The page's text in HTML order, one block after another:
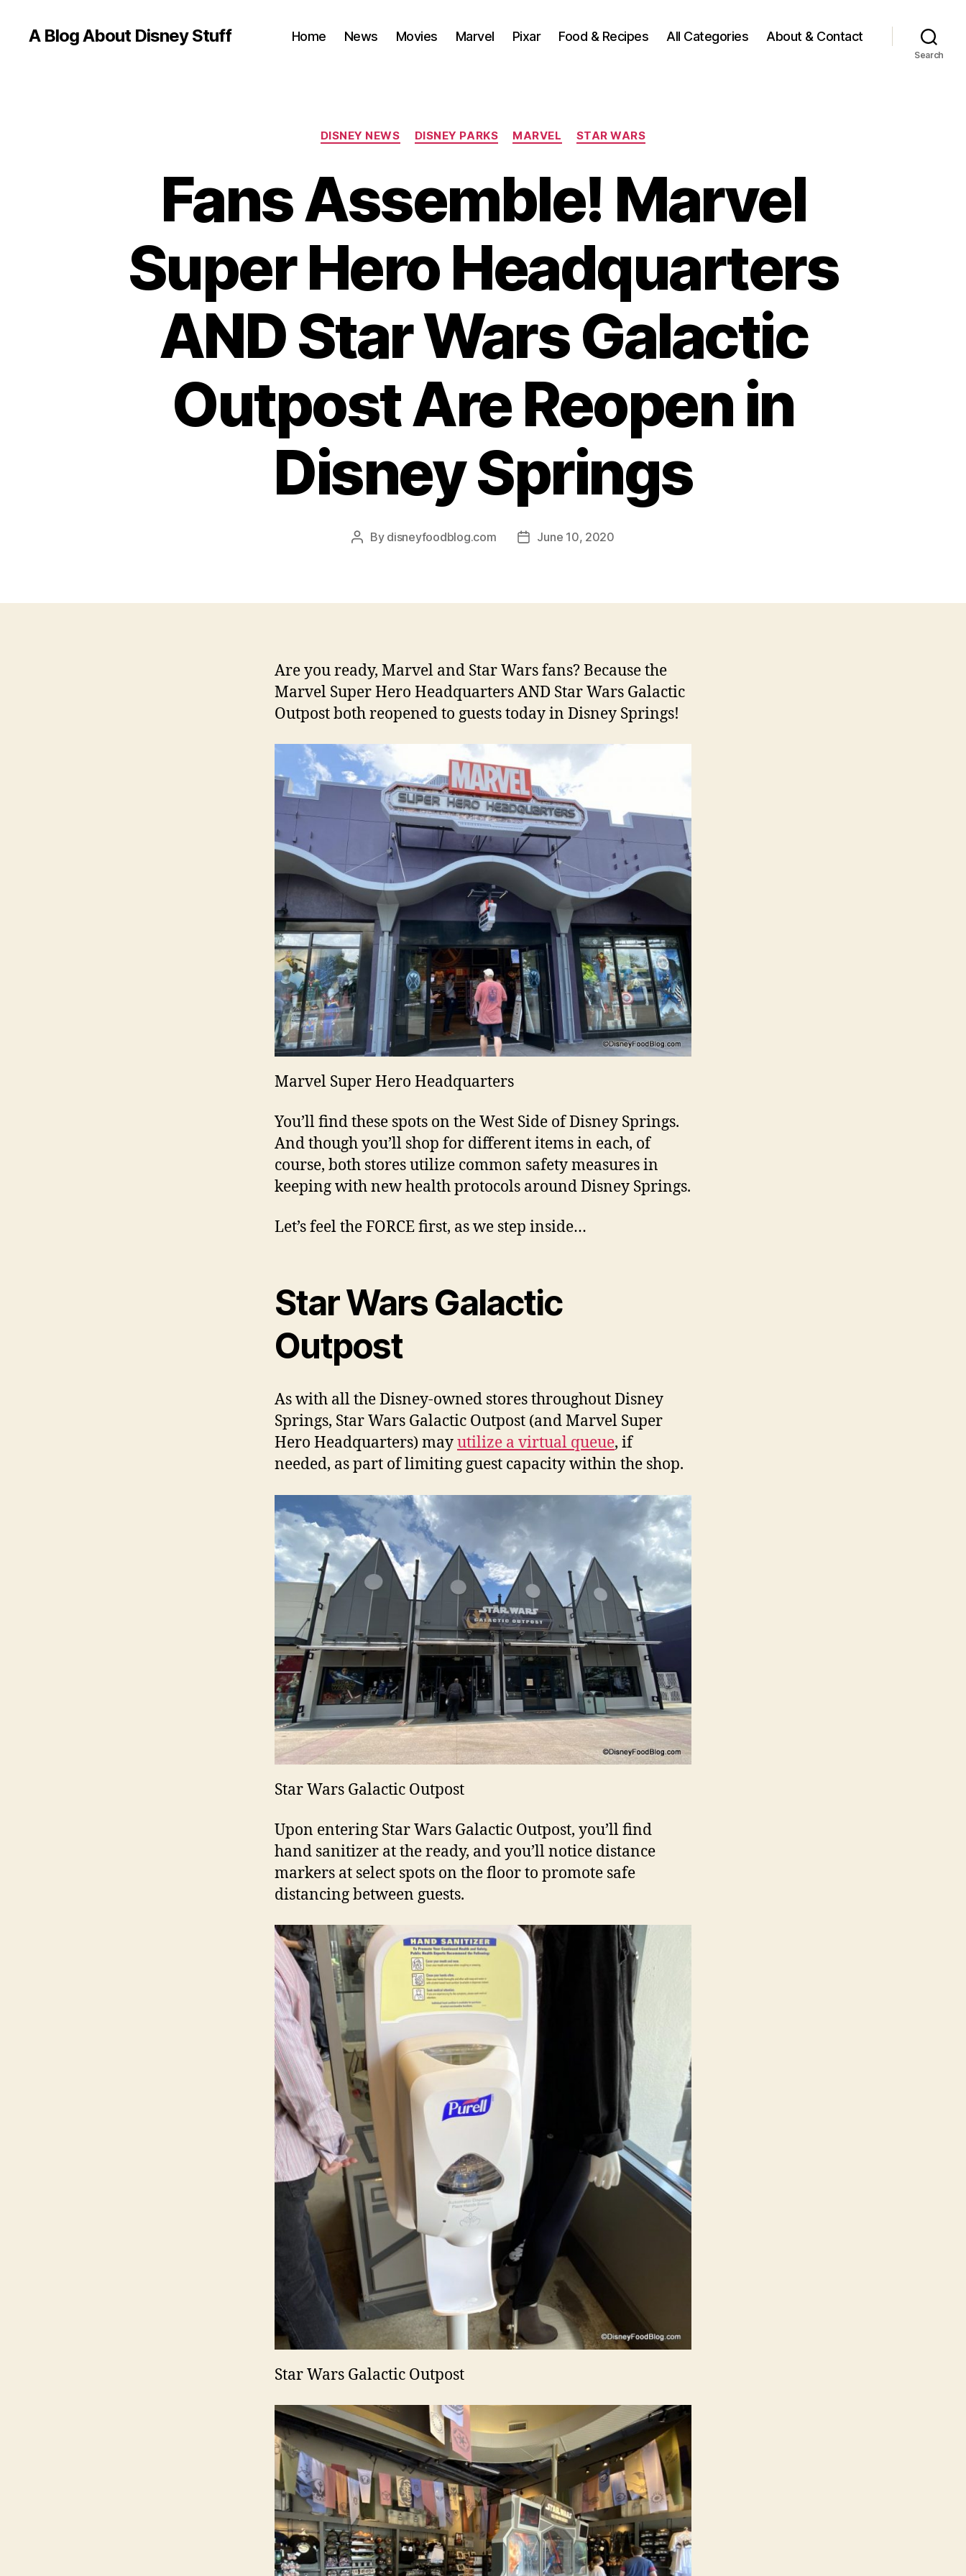
A Blog About Disney Stuff Home News Movies Marvel Pixar Food & Recipes All Categories About & Contact
Search
Categories
DISNEY NEWS DISNEY PARKS MARVEL STAR WARS
Fans Assemble! Marvel
Super Hero Headquarters
AND Star Wars Galactic
Outpost Are Reopen in
Disney Springs
Post
By disneyfoodblog.com
PostJune 10, 2020
Are you ready, Marvel and Star Wars fans? Because the
Marvel Super Hero Headquarters AND Star Wars Galactic
Outpost both reopened to guests today in Disney Springs!
Marvel Super Hero Headquarters
You’ll find these spots on the West Side of Disney Springs.
And though you’ll shop for different items in each, of
course, both stores utilize common safety measures in
keeping with new health protocols around Disney Springs.
Let’s feel the FORCE first, as we step inside…
Star Wars Galactic
Outpost
As with all the Disney-owned stores throughout Disney
Springs, Star Wars Galactic Outpost (and Marvel Super
Hero Headquarters) mayutilize a virtual queue, if
needed, as part of limiting guest capacity within the shop.
Star Wars Galactic Outpost
Upon entering Star Wars Galactic Outpost, you’ll find
hand sanitizer at the ready, and you’ll notice distance
markers at select spots on the floor to promote safe
distancing between guests.
Star Wars Galactic Outpost